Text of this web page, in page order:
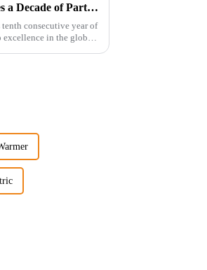
Guangdong Oulu Sanitary Ware Co., Ltd. Celebrates a Decade of Participation at the Canton Fair
consecutive year of
in the global